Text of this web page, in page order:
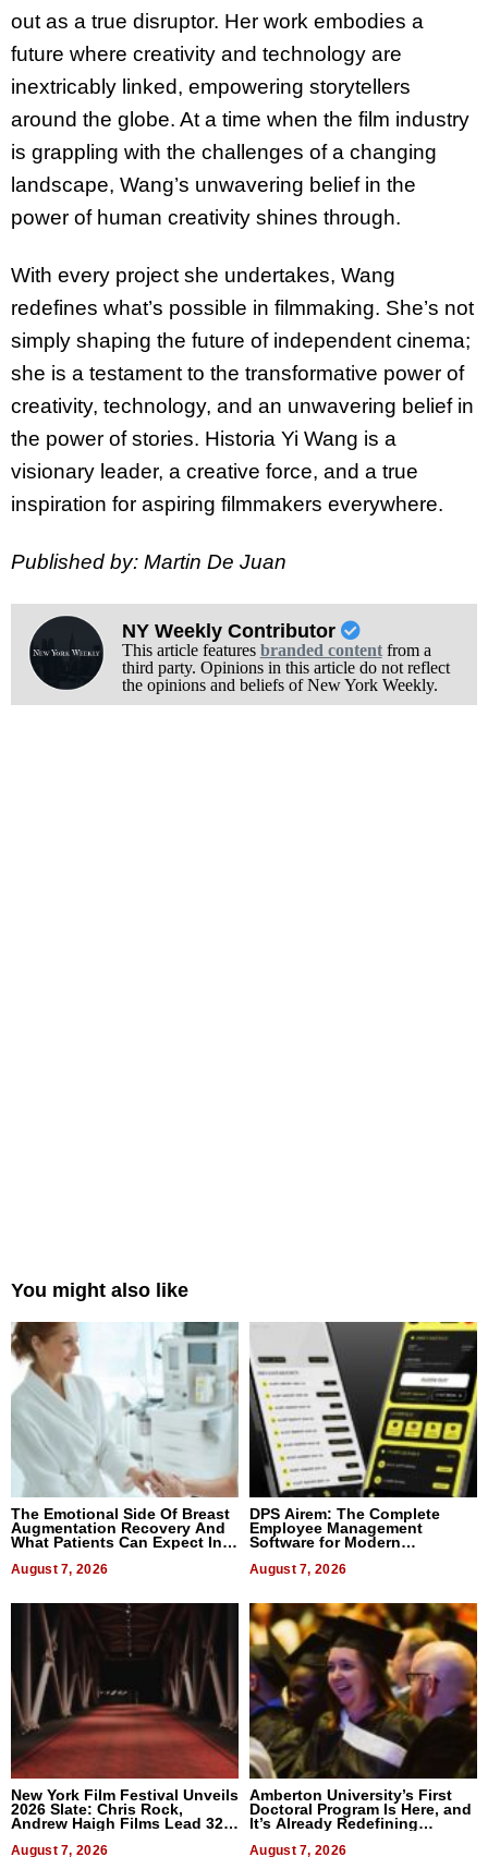
out as a true disruptor. Her work embodies a
future where creativity and technology are
inextricably linked, empowering storytellers
around the globe. At a time when the film industry
is grappling with the challenges of a changing
landscape, Wang’s unwavering belief in the
power of human creativity shines through.
With every project she undertakes, Wang
redefines what’s possible in filmmaking. She’s not
simply shaping the future of independent cinema;
she is a testament to the transformative power of
creativity, technology, and an unwavering belief in
the power of stories. Historia Yi Wang is a
visionary leader, a creative force, and a true
inspiration for aspiring filmmakers everywhere.
Published by: Martin De Juan
NY Weekly Contributor
This article features branded contentfrom a
third party. Opinions in this article do not reflect
the opinions and beliefs of New York Weekly.
You might also like
The Emotional Side Of Breast
Augmentation Recovery And
What Patients Can Expect In
August 7, 2026
DPS Airem: The Complete
Employee Management
Software for Modern
August 7, 2026
New York Film Festival Unveils
2026 Slate: Chris Rock,
Andrew Haigh Films Lead 32
August 7, 2026
Amberton University’s First
Doctoral Program Is Here, and
It’s Already Redefining
August 7, 2026